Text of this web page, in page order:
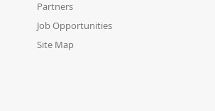
Partners
Job Opportunities
Site Map